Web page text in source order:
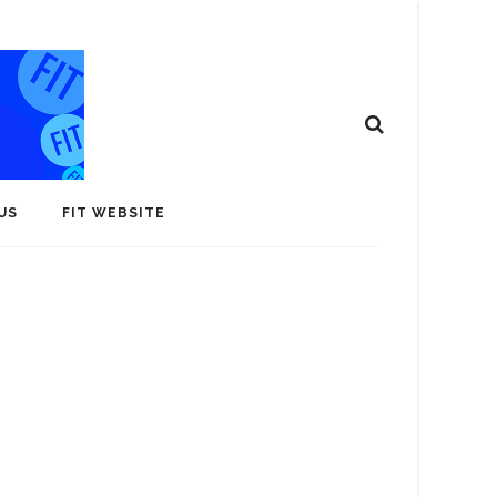
FIT WEBSITE